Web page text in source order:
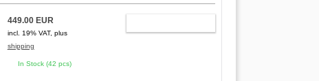
449.00 EUR
incl. 19% VAT, plus
shipping
In Stock (42 pcs)